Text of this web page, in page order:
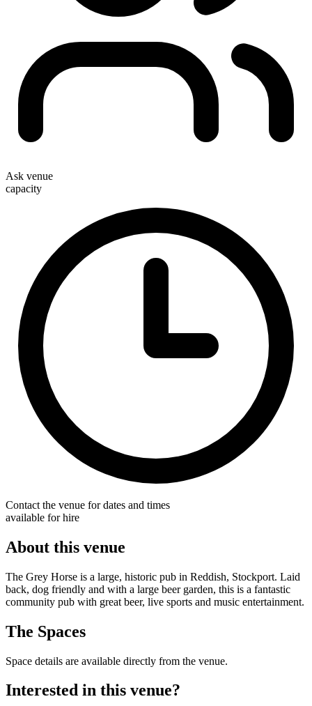
Ask venue
capacity
Contact the venue for dates and times
available for hire
About this venue
The Grey Horse is a large, historic pub in Reddish, Stockport. Laid
back, dog friendly and with a large beer garden, this is a fantastic
community pub with great beer, live sports and music entertainment.
The Spaces
Space details are available directly from the venue.
Interested in this venue?